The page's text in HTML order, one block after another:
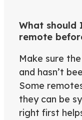
What should
remote
Make sure
and hasn’t
Some
they can be
right first